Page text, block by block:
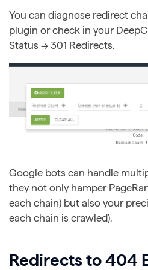
You can diagnose redirect
plugin or check in your
Status → 301 Redirects.
Google bots can handle
they not only hamper
each chain) but also your
each chain is crawled).
Redirects to 404